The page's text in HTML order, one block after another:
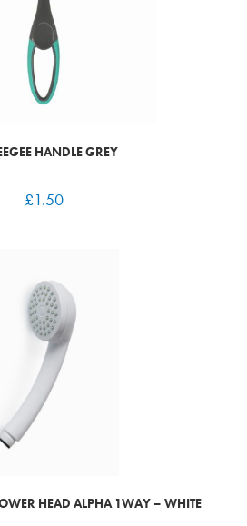
HANDLE GREY
£1.50
HEAD ALPHA 1WAY – WHITE